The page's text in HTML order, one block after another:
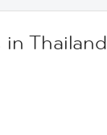
Thailand